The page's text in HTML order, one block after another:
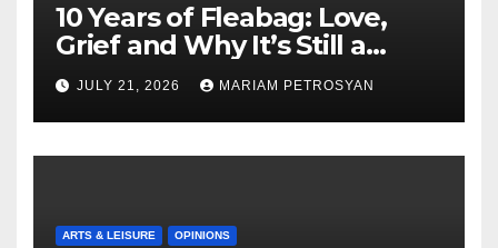
10 Years of Fleabag: Love,
Grief and Why It’s Still a
Masterful Feminist Piece
JULY 21, 2026 MARIAM PETROSYAN
ARTS & LEISURE OPINIONS